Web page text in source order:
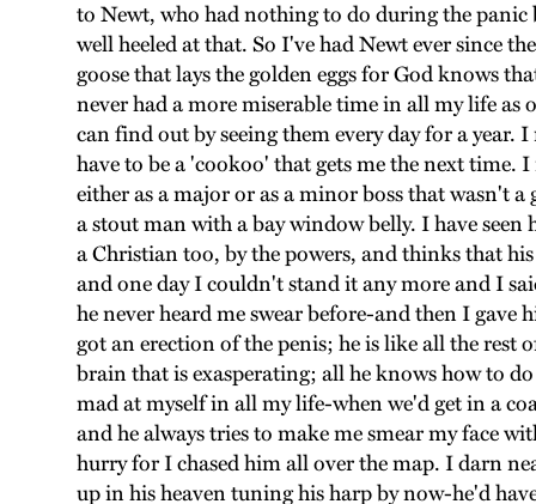
to Newt, who had nothing to do during the panic
well heeled at that. So I've had Newt ever since
goose that lays the golden eggs for God knows
never had a more miserable time in all my life
can find out by seeing them every day for a
have to be a 'cookoo' that gets me the next time.
either as a major or as a minor boss that wasn't
a stout man with a bay window belly. I have
a Christian too, by the powers, and thinks that
and one day I couldn't stand it any more and I
he never heard me swear before-and then I
got an erection of the penis; he is like all the rest
brain that is exasperating; all he knows how to
mad at myself in all my life-when we'd get in a
and he always tries to make me smear my face
hurry for I chased him all over the map. I darn
up in his heaven tuning his harp by now-he'd